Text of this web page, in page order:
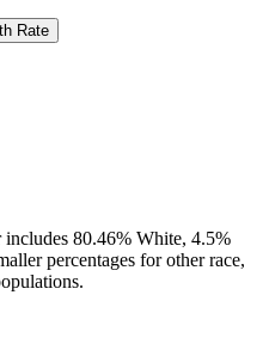
Rate
80.46% White, 4.5%
percentages for other race,